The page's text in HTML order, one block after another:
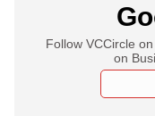
Follow VCCircle
on